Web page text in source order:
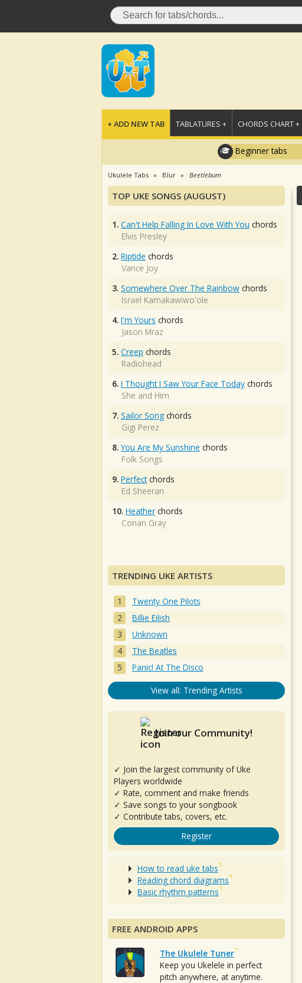
+ ADD NEW TAB TABLATURES + CHORDS CHART +
Beginner tabs
Ukulele Tabs Blur Beetlebum
TOP UKE SONGS (AUGUST)
1. Can't Help Falling In Love With You chords
Elvis Presley
2. Riptide chords
Vance Joy
3. Somewhere Over The Rainbow chords
Israel Kamakawiwo'ole
4. I'm Yours chords
Jason Mraz
5. Creep chords
Radiohead
6. I Thought I Saw Your Face Today chords
She and Him
7. Sailor Song chords
Gigi Perez
8. You Are My Sunshine chords
Folk Songs
9. Perfectchords
Ed Sheeran
10. Heather chords
Conan Gray
TRENDING UKE ARTISTS
Twenty One Pilots
Billie Eilish
Unknown
The Beatles
Panic! At The Disco
View all: Trending Artists
Join our Community!
✓ Join the largest community of Uke
Players worldwide
✓ Rate, comment and make friends
✓ Save songs to your songbook
✓ Contribute tabs, covers, etc.
Register
How to read uke tabs
Reading chord diagrams
Basic rhythm patterns
FREE ANDROID APPS
The Ukulele Tuner
Keep you Ukelele in perfect
pitch anywhere, at anytime.